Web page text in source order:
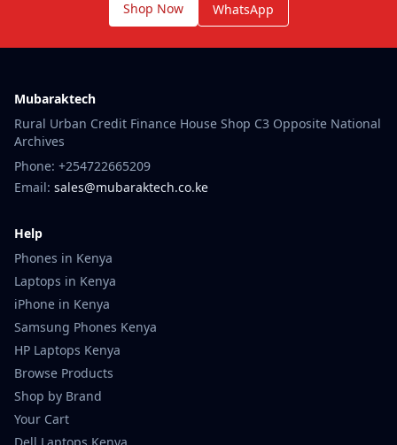
Shop Now WhatsApp
Mubaraktech
Rural Urban Credit Finance House Shop C3 Opposite National
Archives
Phone: +254722665209
Email: sales@mubaraktech.co.ke
Help
Phones in Kenya
Laptops in Kenya
iPhone in Kenya
Samsung Phones Kenya
HP Laptops Kenya
Browse Products
Shop by Brand
Your Cart